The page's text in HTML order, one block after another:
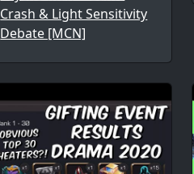
Crash & Light Sensitivity
Debate [MCN]